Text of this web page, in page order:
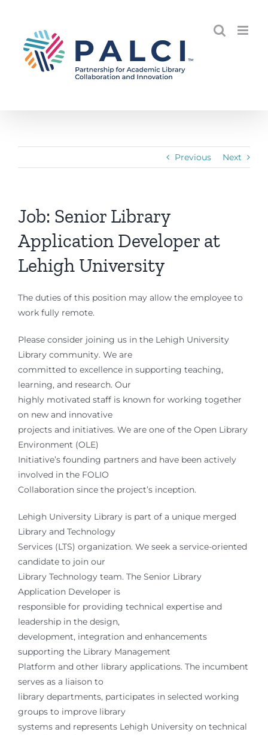
content
Previous Next
Job: Senior Library
Application Developer at
Lehigh University
The duties of this position may allow the employee to
work fully remote.
Please consider joining us in the Lehigh University
Library community. We are
committed to excellence in supporting teaching,
learning, and research. Our
highly motivated staff is known for working together
on new and innovative
projects and initiatives. We are one of the Open Library
Environment (OLE)
Initiative’s founding partners and have been actively
involved in the FOLIO
Collaboration since the project’s inception.
Lehigh University Library is part of a unique merged
Library and Technology
Services (LTS) organization. We seek a service-oriented
candidate to join our
Library Technology team. The Senior Library
Application Developer is
responsible for providing technical expertise and
leadership in the design,
development, integration and enhancements
supporting the Library Management
Platform and other library applications. The incumbent
serves as a liaison to
library departments, participates in selected working
groups to improve library
systems and represents Lehigh University on technical